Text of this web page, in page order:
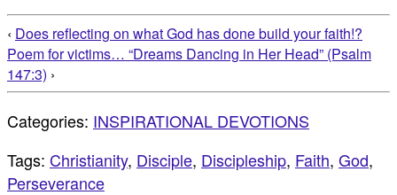
‹ Does reflecting on what God has done build your faith!?
Poem for victims… “Dreams Dancing in Her Head” (Psalm
147:3) ›
Categories: INSPIRATIONAL DEVOTIONS
Tags: Christianity, Disciple, Discipleship, Faith, God,
Perseverance